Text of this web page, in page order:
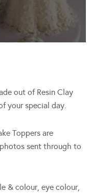
out of Resin Clay
your special day.
Toppers are
sent through to
& colour, eye colour,